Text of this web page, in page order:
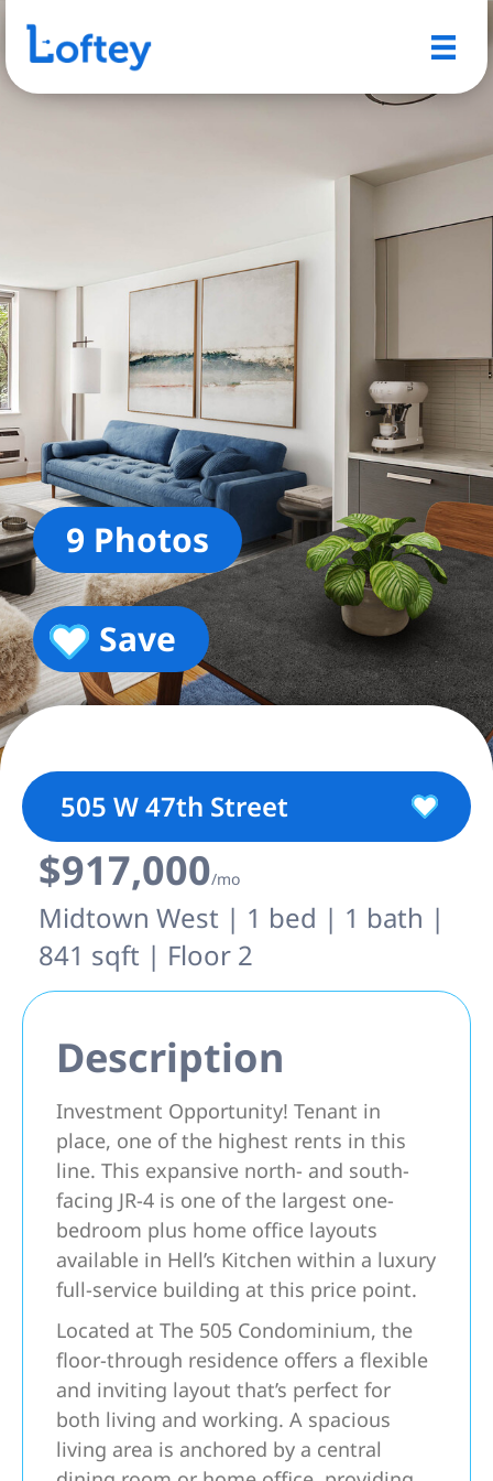
9 Photos
Save
505 W 47th Street
$917,000/mo
Midtown West | 1 bed | 1 bath |
841 sqft | Floor 2
Description
Investment Opportunity! Tenant in
place, one of the highest rents in this
line. This expansive north- and south-
facing JR-4 is one of the largest one-
bedroom plus home office layouts
available in Hell’s Kitchen within a luxury
full-service building at this price point.
Located at The 505 Condominium, the
floor-through residence offers a flexible
and inviting layout that’s perfect for
both living and working. A spacious
living area is anchored by a central